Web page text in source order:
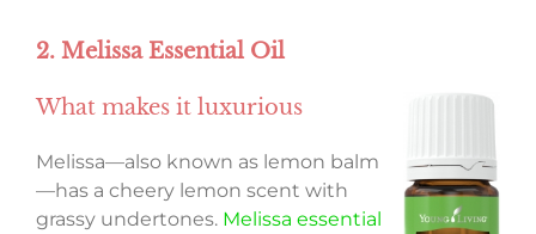
2. Melissa Essential Oil
What makes it luxurious
Melissa—also known as lemon balm
—has a cheery lemon scent with
grassy undertones. Melissa essential